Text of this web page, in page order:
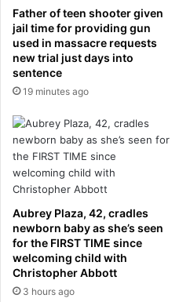
t
a
n
y
a
h
i
s
a
w
a
n
i
n
g
C
r
i
s
t
i
n
o
R
o
n
a
l
d
o
’
s
Father of teen shooter given
jail time for providing gun
used in massacre requests
new trial just days into
sentence
19 minutes ago
Aubrey Plaza, 42, cradles
newborn baby as she’s seen
for the FIRST TIME since
welcoming child with
Christopher Abbott
3 hours ago